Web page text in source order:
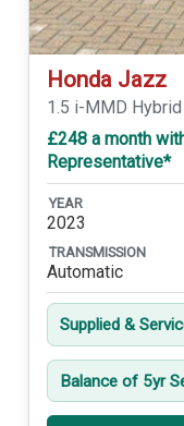
Honda Jazz
1.5 i-MMD
£248 a month
Representative*
YEAR
2023
TRANSMISSION
Automatic
Supplied &
Balance of 5yr